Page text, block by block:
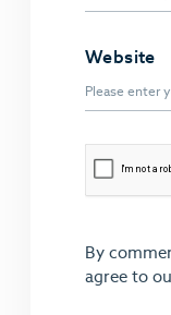
By
agree to
Website